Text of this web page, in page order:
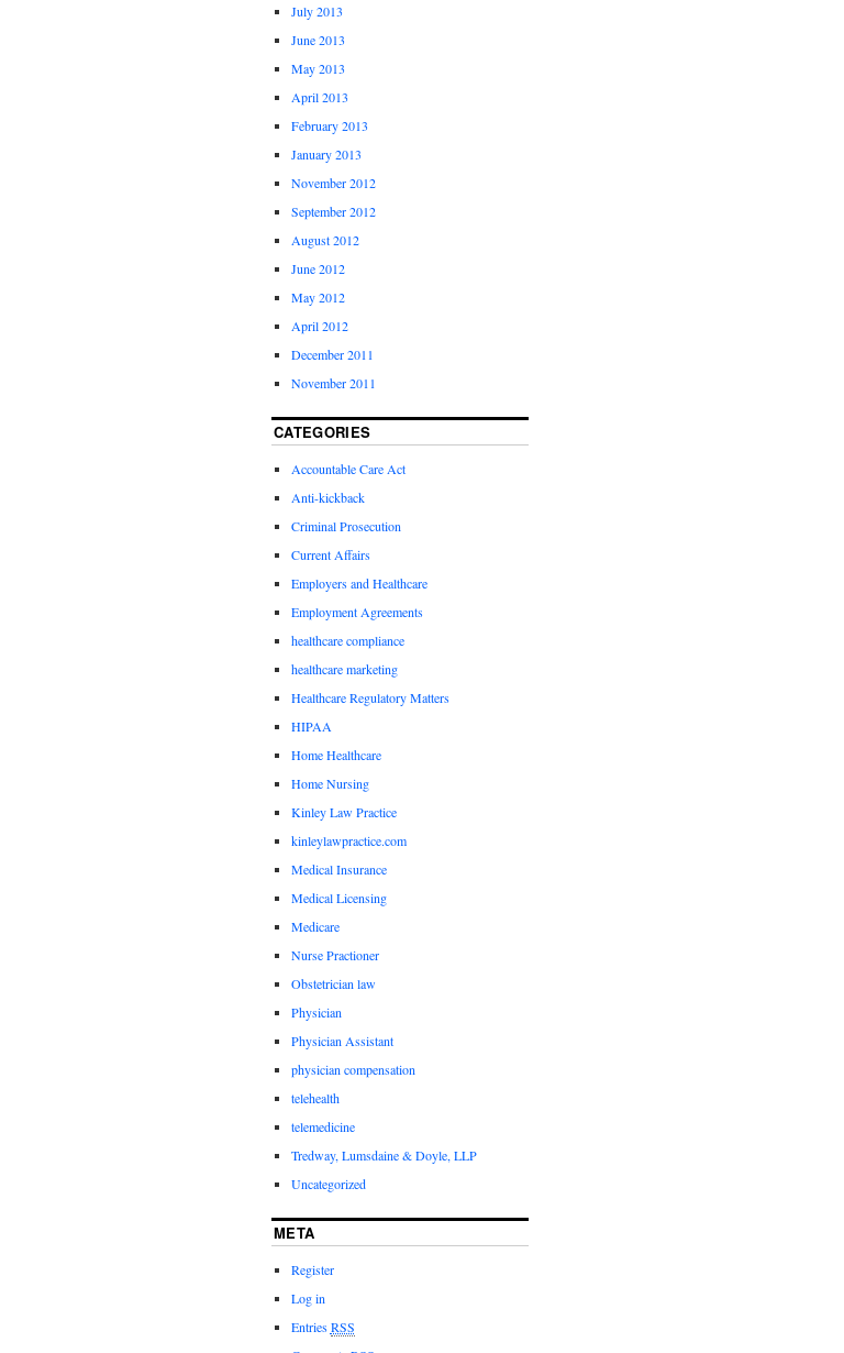
July 2013
June 2013
May 2013
April 2013
February 2013
January 2013
November 2012
September 2012
August 2012
June 2012
May 2012
April 2012
December 2011
November 2011
CATEGORIES
Accountable Care Act
Anti-kickback
Criminal Prosecution
Current Affairs
Employers and Healthcare
Employment Agreements
healthcare compliance
healthcare marketing
Healthcare Regulatory Matters
HIPAA
Home Healthcare
Home Nursing
Kinley Law Practice
kinleylawpractice.com
Medical Insurance
Medical Licensing
Medicare
Nurse Practioner
Obstetrician law
Physician
Physician Assistant
physician compensation
telehealth
telemedicine
Tredway, Lumsdaine & Doyle, LLP
Uncategorized
META
Register
Log in
EntriesRSS